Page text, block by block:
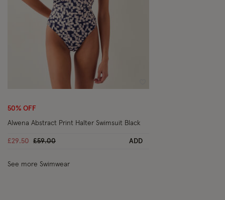
Wishlist
50% OFF
Alwena Abstract Print Halter Swimsuit Black
£29.50 Price reduced from
£59.00to ADD
See more Swimwear